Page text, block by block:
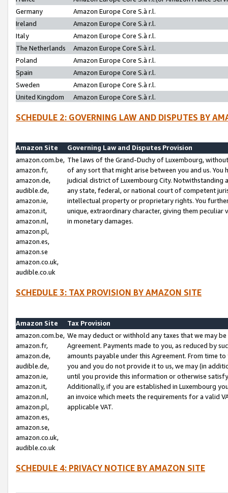
Germany
Amazon Europe Core S.à r.l.
Ireland
Amazon Europe Core S.à r.l.
Italy
Amazon Europe Core S.à r.l.
The Netherlands
Amazon Europe Core S.à r.l.
Poland
Amazon Europe Core S.à r.l.
Spain
Amazon Europe Core S.à r.l.
Sweden
Amazon Europe Core S.à r.l.
United Kingdom
Amazon Europe Core S.à r.l.
SCHEDULE 2: GOVERNING LAW AND DISPUTES BY
Amazon Site
Governing Law and Disputes Provision
amazon.com.be,
amazon.fr,
amazon.de,
audible.de,
amazon.ie,
amazon.it,
amazon.nl,
amazon.pl,
amazon.es,
amazon.se
amazon.co.uk,
audible.co.uk
The laws of the Grand-Duchy of Luxembourg,
of any sort that might arise between you and us.
judicial district of Luxembourg City. Notwithstanding
any state, federal, or national court of competent
intellectual property or proprietary rights. You
unique, extraordinary character, giving them
in monetary damages.
SCHEDULE 3: TAX PROVISION BY AMAZON SITE
Amazon Site
Tax Provision
amazon.com.be,
amazon.fr,
amazon.de,
audible.de,
amazon.ie,
amazon.it,
amazon.nl,
amazon.pl,
amazon.es,
amazon.se,
amazon.co.uk,
audible.co.uk
We may deduct or withhold any taxes that we may
Agreement. Payments made to you, as reduced by
amounts payable under this Agreement. From time
you and you do not provide it to us, we may (in
until you provide this information or otherwise
Additionally, if you are established in Luxembourg
an invoice which meets the requirements for a valid
applicable VAT.
SCHEDULE 4: PRIVACY NOTICE BY AMAZON SITE